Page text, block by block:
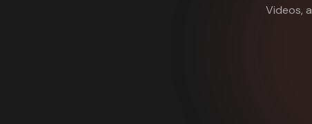
Videos,